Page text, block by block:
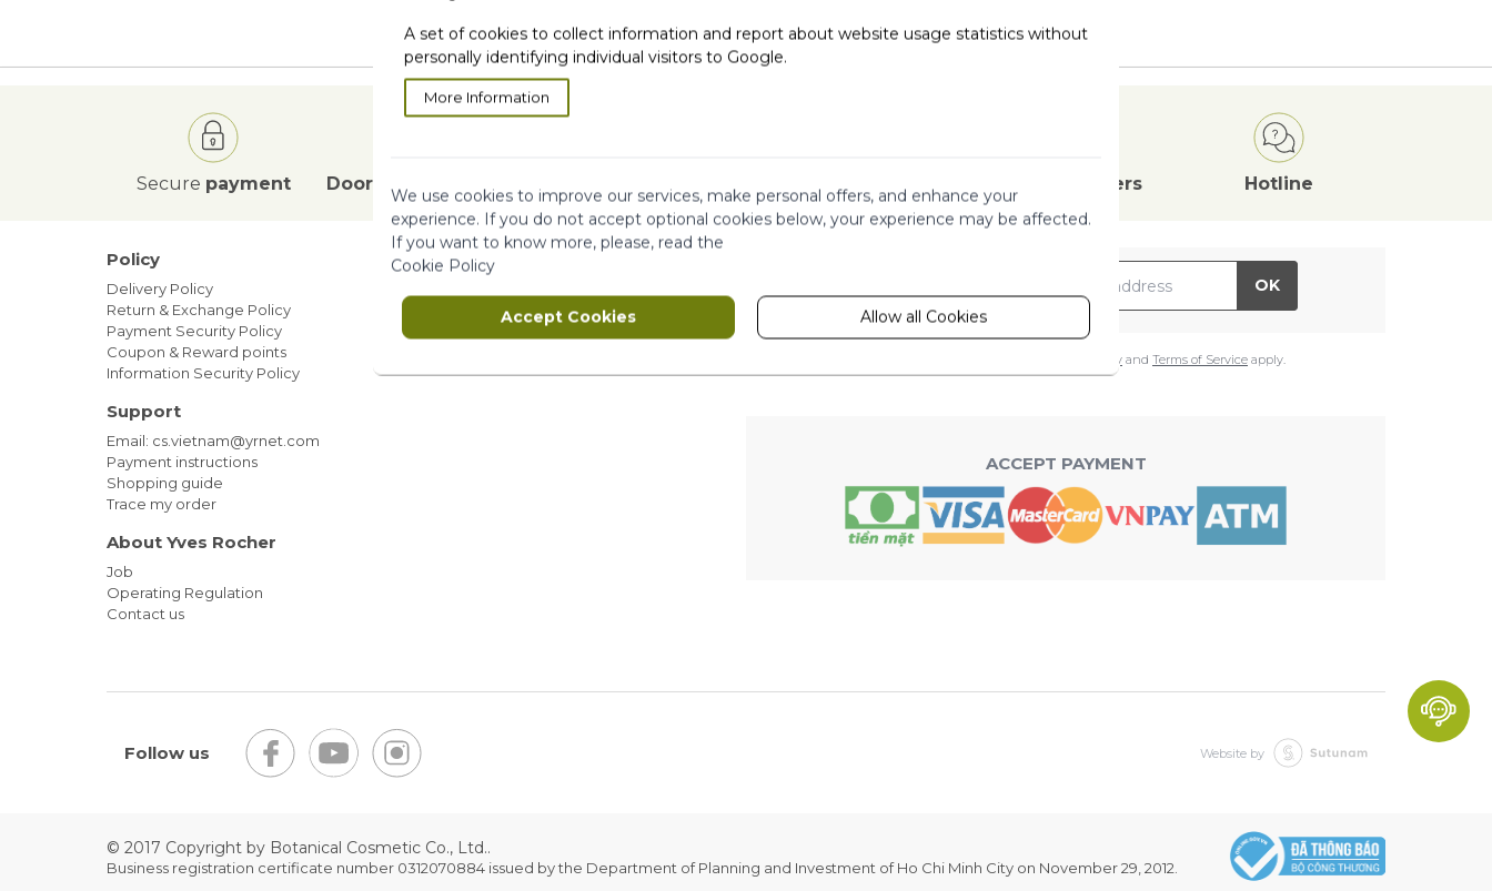
Secure payment Door to Door delivery refunded Cash on Delivery Offers Hotline
newsletter!
OK
Google Privacy Policy and Terms of Service apply.
Policy
Delivery Policy
Return & Exchange Policy
Payment Security Policy
Coupon & Reward points
Information Security Policy
Support
Email: cs.vietnam@yrnet.com
Payment instructions
Shopping guide
Trace my order
About Yves Rocher
Job
Operating Regulation
Contact us
Our news
ACCEPT PAYMENT
Follow us Website by
© 2017 Copyright by Botanical Cosmetic Co., Ltd..
Business registration certificate number 0312070884 issued by the Department of Planning and Investment of Ho Chi Minh City on November 29, 2012.
A set of cookies to collect information and report about website usage statistics without
personally identifying individual visitors to Google.
More Information
We use cookies to improve our services, make personal offers, and enhance your
experience. If you do not accept optional cookies below, your experience may be affected.
If you want to know more, please, read the
Cookie Policy
Accept Cookies Allow all Cookies